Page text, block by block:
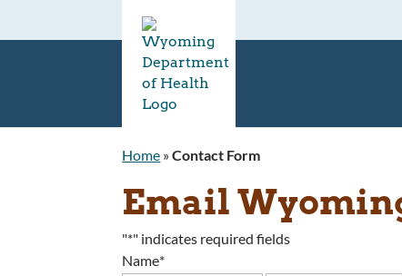
Home »Contact Form
Email
"*" indicates required fields
Name*